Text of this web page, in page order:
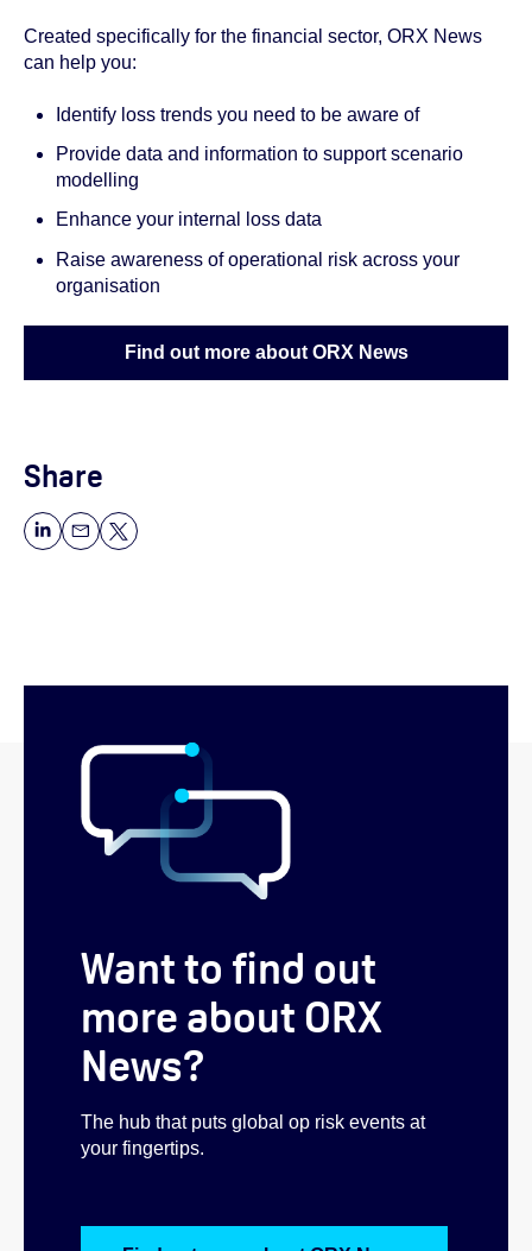
Created specifically for the financial sector, ORX News
can help you:
Identify loss trends you need to be aware of
Provide data and information to support scenario
modelling
Enhance your internal loss data
Raise awareness of operational risk across your
organisation
Find out more about ORX News
Share
Want to find out
more about ORX
News?
The hub that puts global op risk events at
your fingertips.